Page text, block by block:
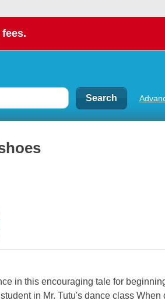
in this encouraging tale for
in Mr. Tutu's dance class When